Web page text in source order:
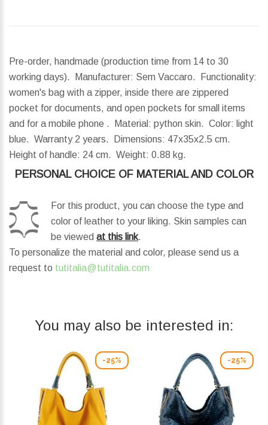
Pre-order, handmade (production time from 14 to 30
working days). Manufacturer: Sem Vaccaro. Functionality:
women's bag with a zipper, inside there are zippered
pocket for documents, and open pockets for small items
and for a mobile phone . Material: python skin. Color: light
blue. Warranty 2 years.
Dimensions: 47x35x2.5 cm.
Height of handle: 24 cm. Weight: 0.88 kg.
PERSONAL CHOICE OF MATERIAL AND COLOR
For this product, you can choose the type and
color of leather to your liking. Skin samples can
be viewed at this link.
To personalize the material and color, please send us a
request to tutitalia@tutitalia.com
You may also be interested in:
-25% -25%